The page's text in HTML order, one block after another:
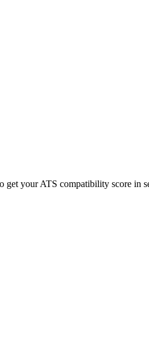
get your ATS compatibility score in